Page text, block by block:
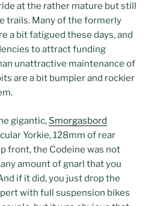
at the rather mature but still
trails. Many of the formerly
a bit fatigued these days, and
to attract funding
unattractive maintenance of
are a bit bumpier and rockier
gigantic, Smorgasbord
Yorkie, 128mm of rear
front, the Codeine was not
amount of gnarl that you
if it did, you just drop the
with full suspension bikes